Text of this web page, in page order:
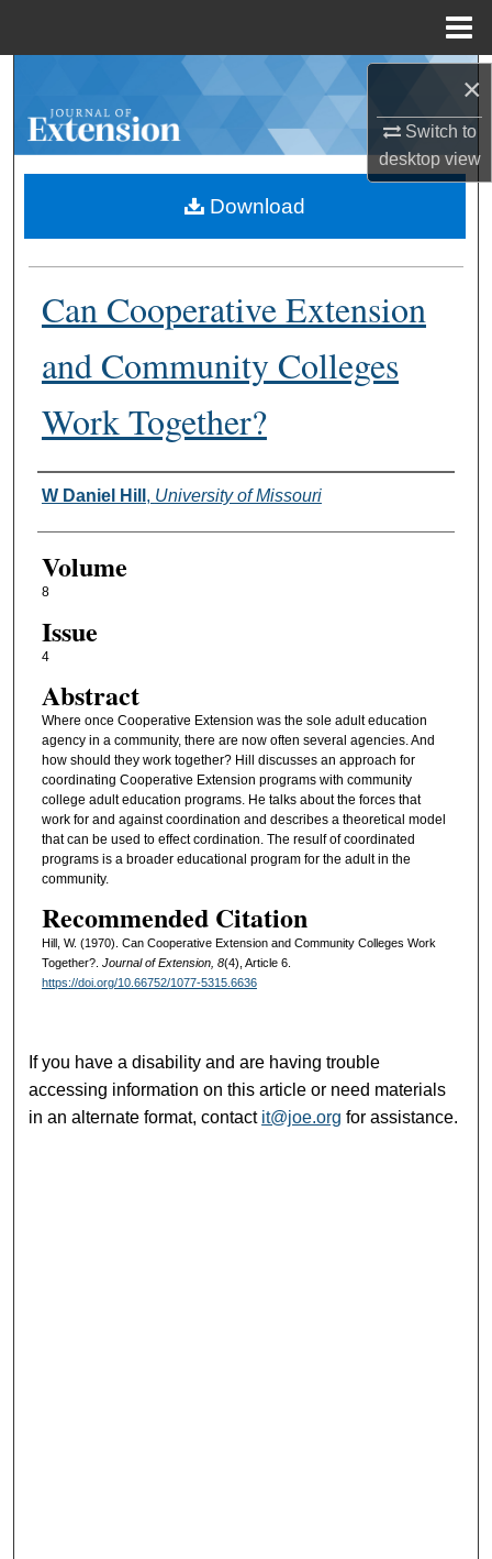
×
Switch to
desktopview
Browse Collections
About
Digital Commons Network™
Can Cooperative Extension
and Community Colleges
Work Together?
Authors
W Daniel Hill , University of Missouri
Volume
8
Issue
4
Abstract
Where once Cooperative Extension was the sole adult education
agency in a community, there are now often several agencies. And
how should they work together? Hill discusses an approach for
coordinating Cooperative Extension programs with community
college adult education programs. He talks about the forces that
work for and against coordination and describes a theoretical model
that can be used to effect cordination. The resulf of coordinated
programs is a broader educational program for the adult in the
community.
Recommended Citation
Hill, W. (1970). Can Cooperative Extension and Community Colleges Work
Together?. Journal of Extension, 8(4), Article 6.
https://doi.org/10.66752/1077-5315.6636
Download
If you have a disability and are having trouble
accessing information on this article or need materials
in an alternate format, contact it@joe.org for assistance.